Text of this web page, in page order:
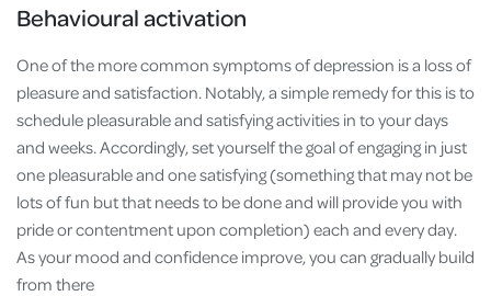
Behavioural activation
One of the more common symptoms of depression is a loss of
pleasure and satisfaction. Notably, a simple remedy for this is to
schedule pleasurable and satisfying activities in to your days
and weeks. Accordingly, set yourself the goal of engaging in just
one pleasurable and one satisfying (something that may not be
lots of fun but that needs to be done and will provide you with
pride or contentment upon completion) each and every day.
As your mood and confidence improve, you can gradually build
from there